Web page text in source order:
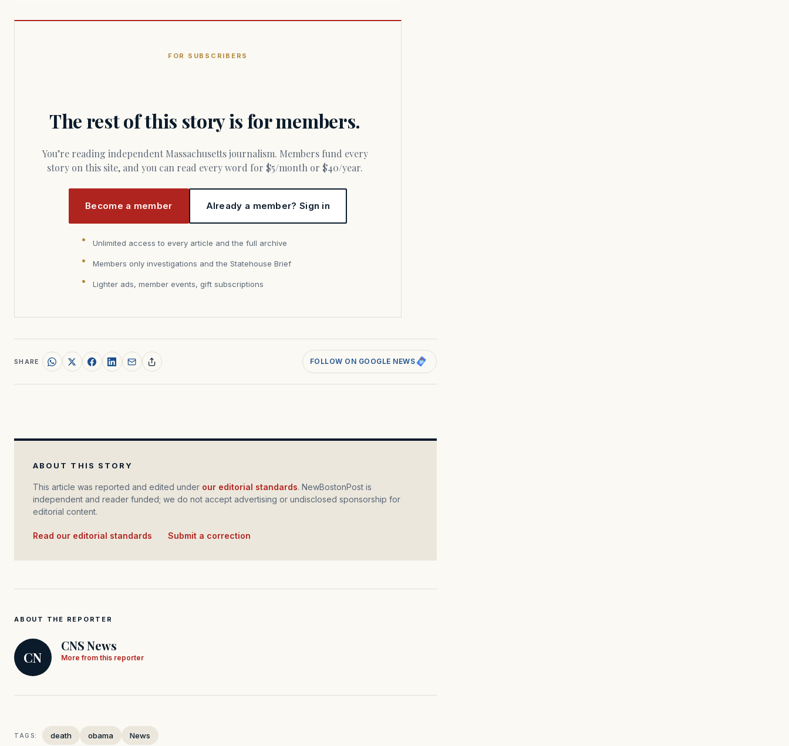
FOR SUBSCRIBERS
The rest of this story is for members.
You’re reading independent Massachusetts journalism. Members fund every
story on this site, and you can read every word for $5/month or $40/year.
Become a member Already a member? Sign in
Unlimited access to every article and the full archive
Members only investigations and the Statehouse Brief
Lighter ads, member events, gift subscriptions
SHARE FOLLOW ON GOOGLE NEWS
ABOUT THIS STORY
This article was reported and edited under our editorial standards. NewBostonPost is
independent and reader funded; we do not accept advertising or undisclosed sponsorship for
editorial content.
Read our editorial standards Submit a correction
ABOUT THE REPORTER
CN
CNS News
More from this reporter
TAGS: death obama News